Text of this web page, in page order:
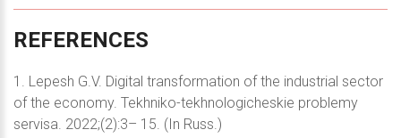
REFERENCES
1. Lepesh G.V. Digital transformation of the industrial sector
of the economy. Tekhniko-tekhnologicheskie problemy
servisa. 2022;(2):3– 15. (In Russ.)